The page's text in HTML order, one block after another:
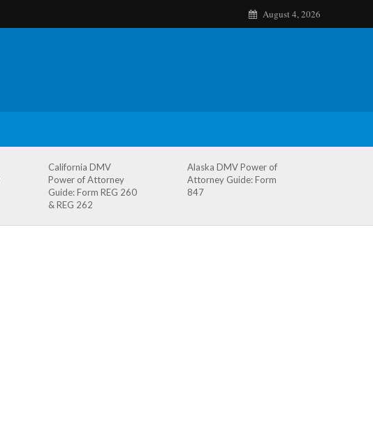
August 4, 2026
California DMV
Power of Attorney
Guide: Form REG 260
& REG 262
Alaska DMV Power of
Attorney Guide: Form
847